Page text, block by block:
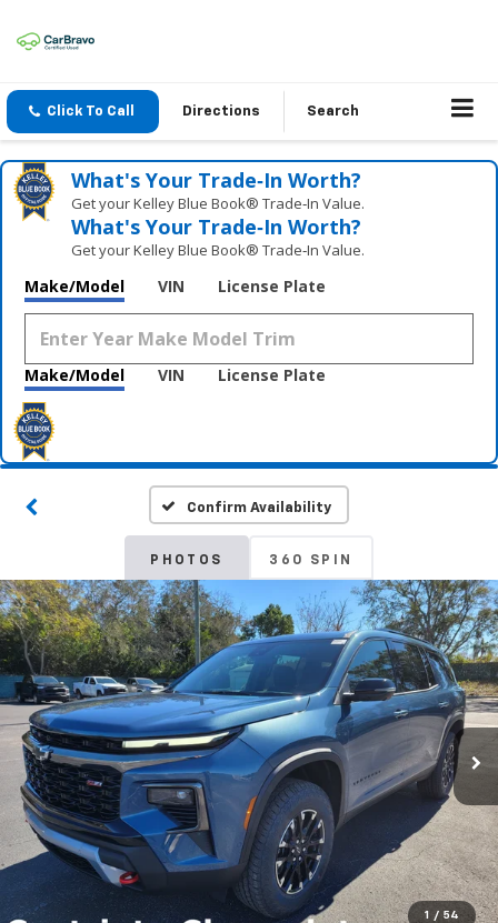
Click To Call Directions Search
What's Your Trade‑In Worth?
Get your Kelley Blue Book® Trade‑In Value.
What's Your Trade‑In Worth?
Get your Kelley Blue Book® Trade‑In Value.
Make/Model VIN License Plate
Make/Model VIN License Plate
Confirm Availability
PHOTOS 360 SPIN
1 / 54